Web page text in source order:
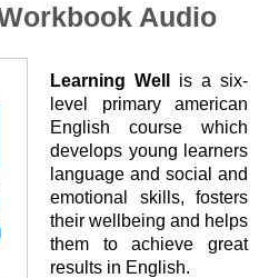
Audio
Learning Well
is a six-
level primary american
English course which
develops young learners
language and social and
emotional skills, fosters
their wellbeing and helps
them to achieve great
results in English.